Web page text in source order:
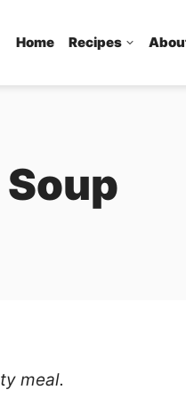
Home Recipes
meal.